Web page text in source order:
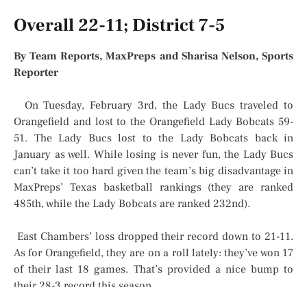
Overall 22-11; District 7-5
By Team Reports, MaxPreps and Sharisa Nelson, Sports
Reporter
On Tuesday, February 3rd, the Lady Bucs traveled to
Orangefield and lost to the Orangefield Lady Bobcats 59-
51. The Lady Bucs lost to the Lady Bobcats back in
January as well. While losing is never fun, the Lady Bucs
can’t take it too hard given the team’s big disadvantage in
MaxPreps’ Texas basketball rankings (they are ranked
485th, while the Lady Bobcats are ranked 232nd).
East Chambers’ loss dropped their record down to 21-11.
As for Orangefield, they are on a roll lately: they’ve won 17
of their last 18 games. That’s provided a nice bump to